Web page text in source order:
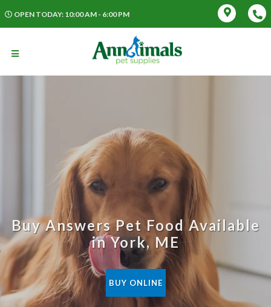
OPEN TODAY: 10:00 AM - 6:00 PM
Buy Answers Pet Food Available
in York, ME
BUY ONLINE